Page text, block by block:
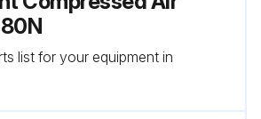
list for your equipment in